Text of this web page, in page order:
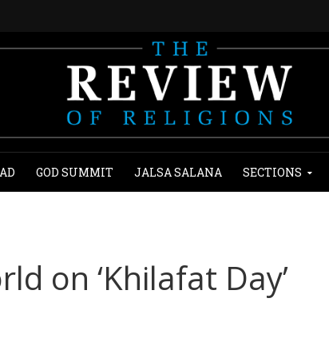
GOD SUMMIT JALSA SALANA SECTIONS
on ‘Khilafat Day’